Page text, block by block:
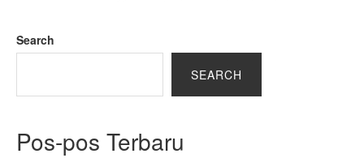
Search
SEARCH
Pos-pos Terbaru